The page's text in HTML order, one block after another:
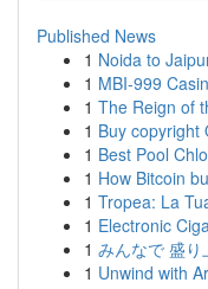
Published News
1 Noida to
1 MBI-999
1 The Reign of
1 Buy copyright
1 Best Pool
1 How Bitcoin
1 Tropea: La
1 Electronic
1 みんなで 盛
1 Unwind with